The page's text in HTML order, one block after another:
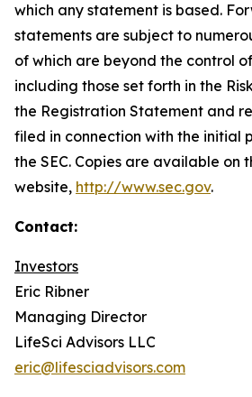
which any statement is based.
statements are subject to
of which are beyond the control
including those set forth in the
the Registration Statement and
filed in connection with the initial
the SEC. Copies are available on
website, http://www.sec.gov.
Contact:
Investors
Eric Ribner
Managing Director
LifeSci Advisors LLC
eric@lifesciadvisors.com